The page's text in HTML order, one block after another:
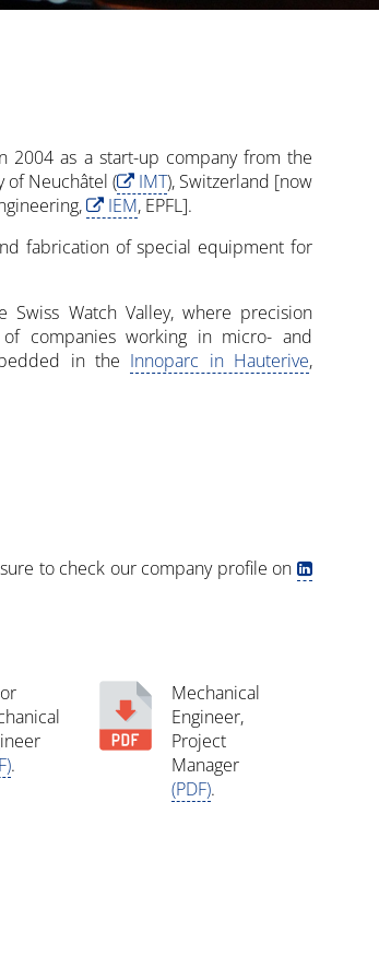
2004 as a start-up company from the
of Neuchâtel (
IMT), Switzerland [now
IEM, EPFL].
fabrication of special equipment for
Watch Valley, where precision
companies working in micro- and
in the Innoparc in Hauterive,
to check our company profile on
.
Mechanical
Engineer,
Project
Manager
(PDF).